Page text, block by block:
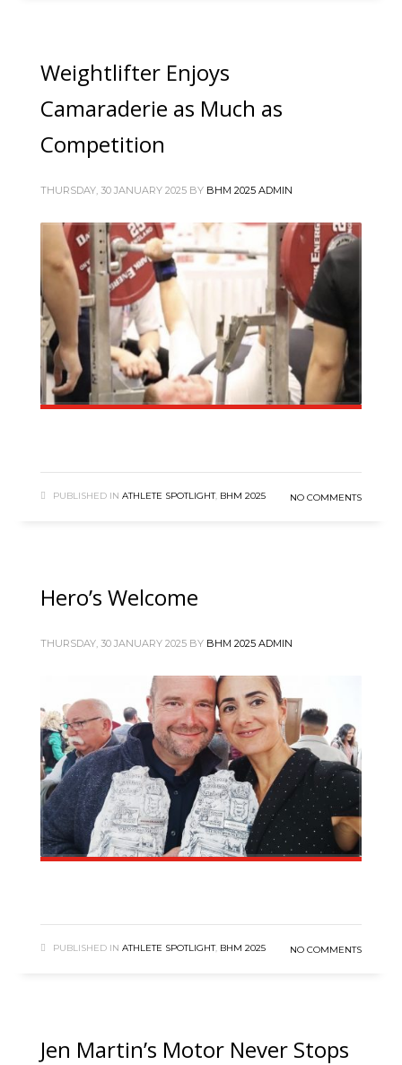
Weightlifter Enjoys
Camaraderie as Much as
Competition
THURSDAY, 30 JANUARY 2025 BY BHM 2025 ADMIN
PUBLISHED IN ATHLETE SPOTLIGHT, BHM 2025 NO COMMENTS
Hero’s Welcome
THURSDAY, 30 JANUARY 2025 BY BHM 2025 ADMIN
PUBLISHED IN ATHLETE SPOTLIGHT, BHM 2025 NO COMMENTS
Jen Martin’s Motor Never Stops